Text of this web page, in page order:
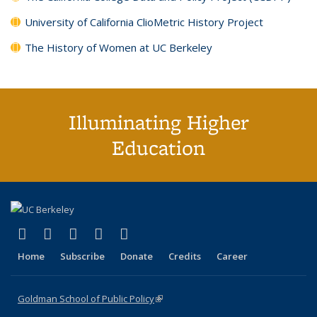
University of California ClioMetric History Project
The History of Women at UC Berkeley
Illuminating Higher
Education
X (formerly Twitter)
(link is external)
LinkedIn
(link is external)
YouTube
(link is external)
Instagram
(link is external)
Home Subscribe Donate Credits Career
Goldman School of Public Policy(link is external)